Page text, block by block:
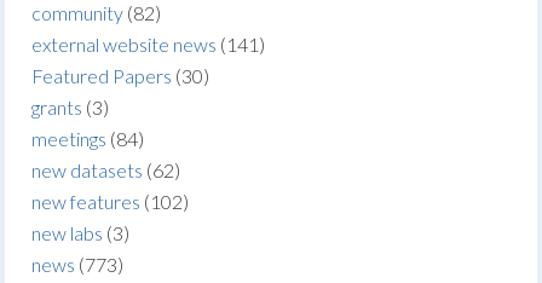
community (82)
external website news (141)
Featured Papers (30)
grants (3)
meetings (84)
new datasets (62)
new features (102)
new labs (3)
news (773)